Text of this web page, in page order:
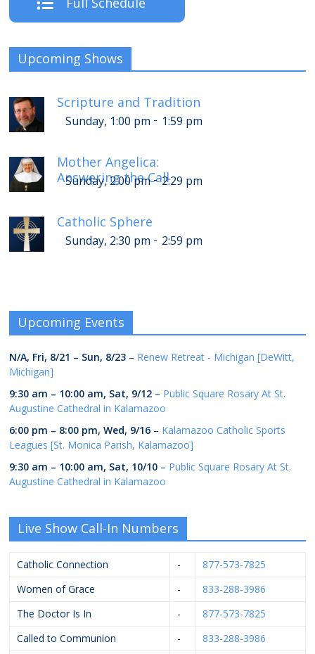
Upcoming Shows
Scripture and Tradition
Sunday, 1:00 pm - 1:59 pm
Mother Angelica:
Answering the Call
Sunday, 2:00 pm-2:29 pm
Catholic Sphere
Sunday, 2:30 pm - 2:59 pm
Upcoming Events
N/A, Fri, 8/21 – Sun, 8/23 – Renew Retreat - Michigan [DeWitt,
Michigan]
9:30 am – 10:00 am, Sat, 9/12 – Public Square Rosary At St.
Augustine Cathedral in Kalamazoo
6:00 pm – 8:00 pm,Wed, 9/16 – Kalamazoo Catholic Sports
Leagues [St. Monica Parish, Kalamazoo]
9:30 am – 10:00 am, Sat, 10/10 – Public Square Rosary At St.
Augustine Cathedral in Kalamazoo
Live Show Call-In Numbers
Catholic Connection -
877-573-7825
Women of Grace
-
833-288-3986
The Doctor Is In
-
877-573-7825
Called to Communion
- 833-288-3986